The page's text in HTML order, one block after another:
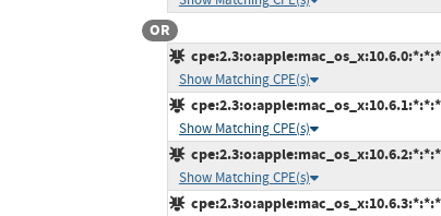
OR
Show Matching CPE(s)
Show Matching CPE(s)
Show Matching CPE(s)